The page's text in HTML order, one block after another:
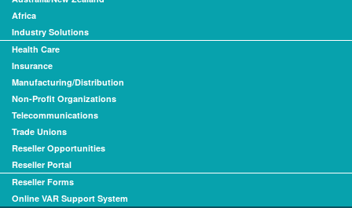
Africa
Industry Solutions
Health Care
Insurance
Manufacturing/Distribution
Non-Profit Organizations
Telecommunications
Trade Unions
Reseller Opportunities
Reseller Portal
Reseller Forms
Online VAR Support System